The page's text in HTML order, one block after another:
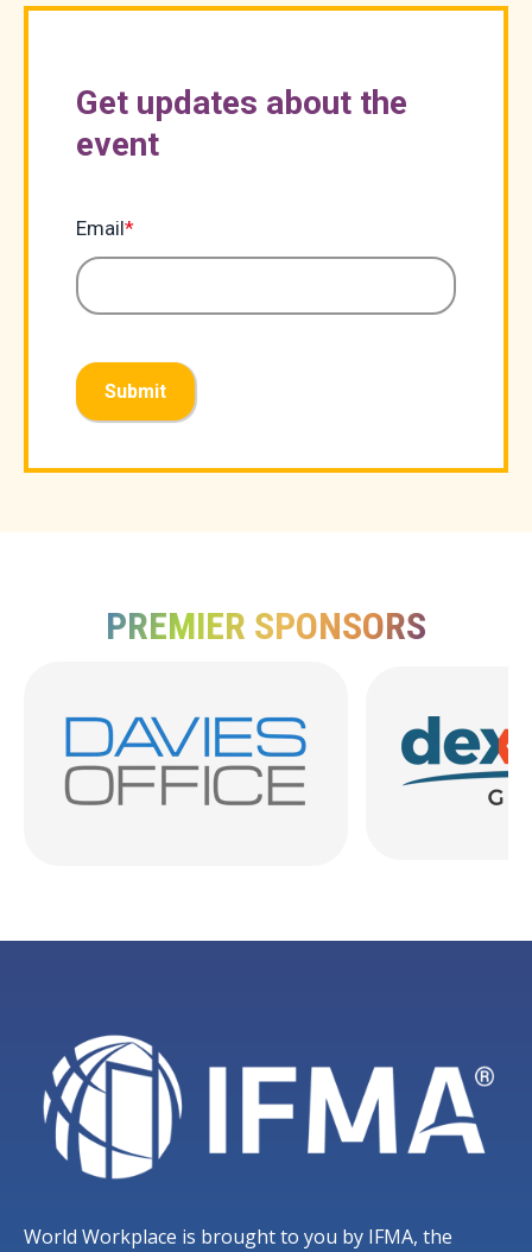
Get updates about the
event
Email*
Submit
PREMIER SPONSORS
World Workplace is brought to you by IFMA, the